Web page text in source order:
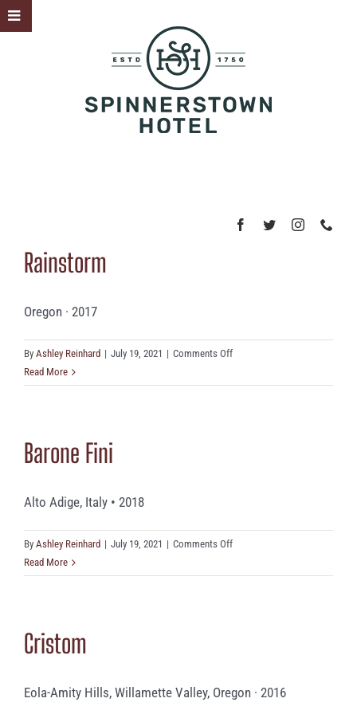
Skip
to
Rainstorm
Oregon · 2017
By Ashley Reinhard | July 19, 2021 | Comments Offon
Read More
Barone Fini
Alto Adige, Italy • 2018
By Ashley Reinhard | July 19, 2021 | Comments Offon
Fini
Read More
Cristom
Eola-Amity Hills, Willamette Valley, Oregon · 2016
Toggle
Sliding